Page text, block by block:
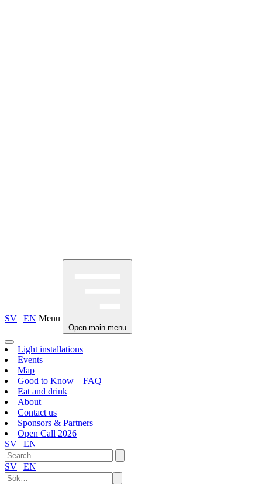
SV | EN Menu
Open main menu
Light installations
Events
Map
Good to Know – FAQ
Eat and drink
About
Contact us
Sponsors & Partners
Open Call 2026
SV | EN
SV | EN